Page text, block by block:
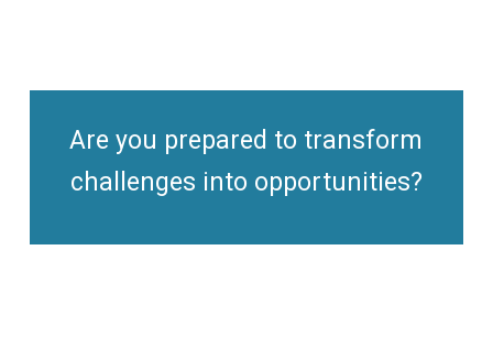
Are you prepared to transform
challenges into opportunities?